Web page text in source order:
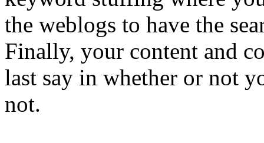
the weblogs to have the
Finally, your content and
last say in whether or not
not.